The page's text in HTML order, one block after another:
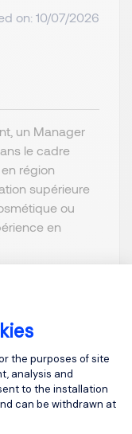
the purposes of site
analysis and
to the installation
can be withdrawn at
on: 10/07/2026
un Manager
le cadre
région
supérieure
ou
en